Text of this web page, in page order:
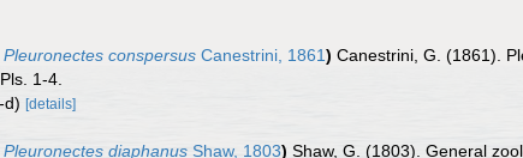
Pleuronectes conspersus Canestrini, 1861) Canestrini, G. (1861).
1-4.
d) [details]
Pleuronectes diaphanus Shaw, 1803) Shaw, G. (1803). General